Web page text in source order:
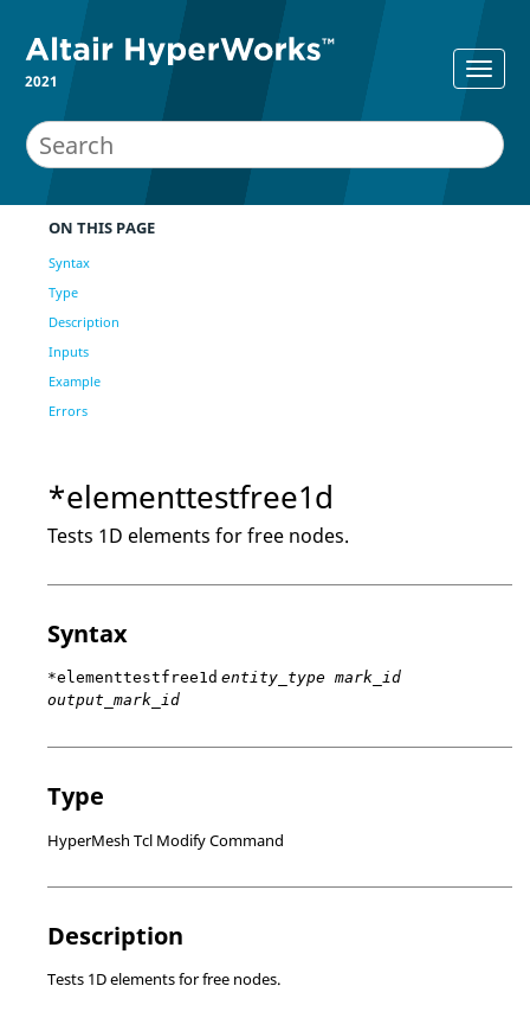
2021
ON THIS PAGE
Syntax
Type
Description
Inputs
Example
Errors
*elementtestfree1d
Tests 1D elements for free nodes.
Syntax
*elementtestfree1d entity_type mark_id
output_mark_id
Type
HyperMesh Tcl Modify Command
Description
Tests 1D elements for free nodes.